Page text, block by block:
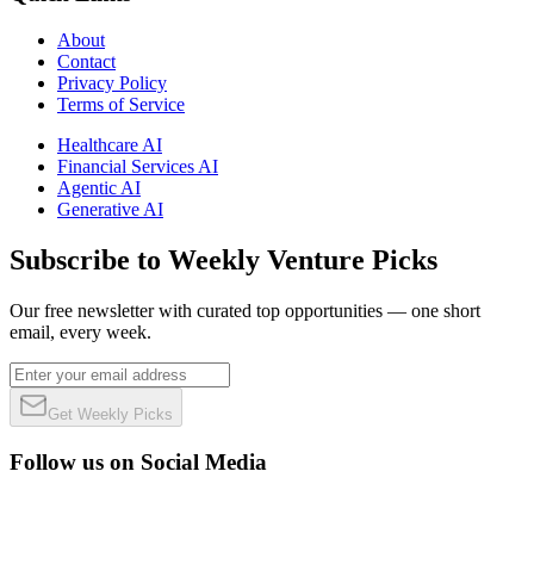
About
Contact
Privacy Policy
Terms of Service
Healthcare AI
Financial Services AI
Agentic AI
Generative AI
Subscribe to Weekly Venture Picks
Our free newsletter with curated top opportunities — one short
email, every week.
Get Weekly Picks
Follow us on Social Media